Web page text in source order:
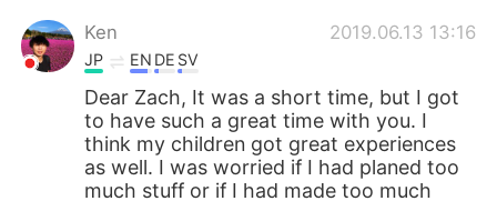
Ken 2019.06.13 13:16
JP EN DE SV
Dear Zach, It was a short time, but I got
to have such a great time with you. I
think my children got great experiences
as well. I was worried if I had planed too
much stuff or if I had made too much